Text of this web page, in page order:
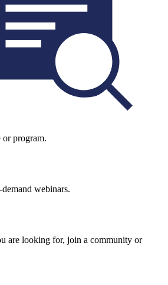
program.
webinars.
are looking for, join a community or